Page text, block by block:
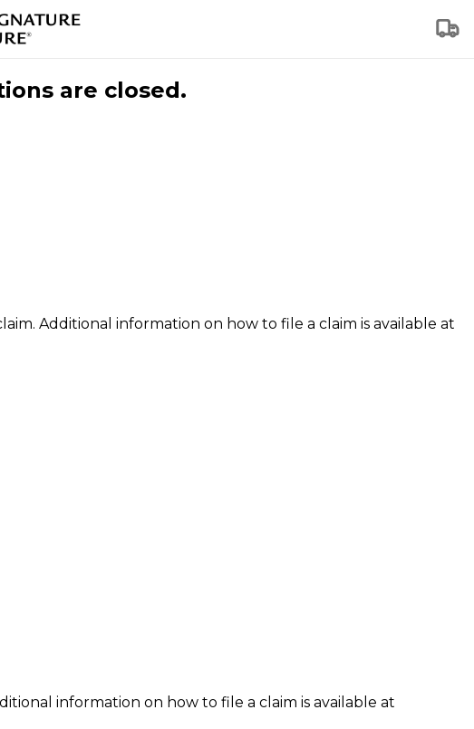
are closed.
Additional information on how to file a claim is available at
information on how to file a claim is available at